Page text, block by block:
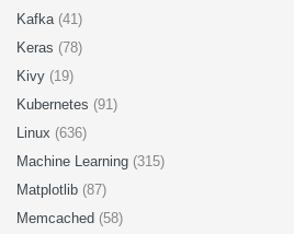
Kafka (41)
Keras (78)
Kivy (19)
Kubernetes (91)
Linux (636)
Machine Learning (315)
Matplotlib (87)
Memcached (58)